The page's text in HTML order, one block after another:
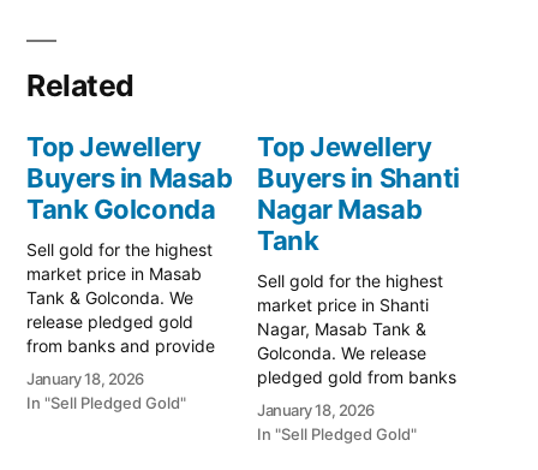
Related
Top Jewellery
Buyers in Masab
Tank Golconda
Sell gold for the highest
market price in Masab
Tank & Golconda. We
release pledged gold
from banks and provide
instant cash. Call 79979
90026 for a free
valuation. Turn your gold
January 18, 2026
In "Sell Pledged Gold"
Top Jewellery
Buyers in Shanti
Nagar Masab
Tank
Sell gold for the highest
market price in Shanti
Nagar, Masab Tank &
Golconda. We release
pledged gold from banks
and provide instant cash.
Call 79979 90026 today!
Turn your gold into
January 18, 2026
In "Sell Pledged Gold"